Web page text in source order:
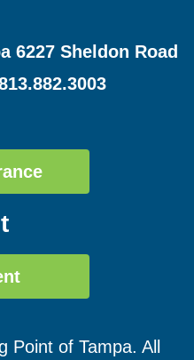
6227 Sheldon Road
of Tampa. All